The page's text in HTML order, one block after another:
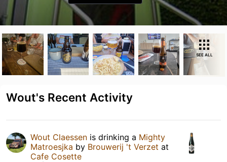
SEE ALL
Wout's Recent Activity
Wout Claessen is drinking a Mighty
Matroesjka by Brouwerij 't Verzet at
Cafe Cosette